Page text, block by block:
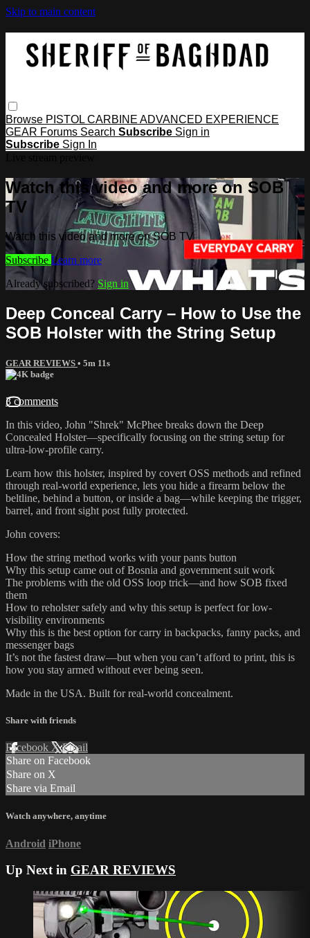
Skip to main content
Browse PISTOL CARBINE ADVANCED EXPERIENCE
GEAR Forums Search Subscribe Sign in
Subscribe Sign In
Watch this video and more on SOB
TV
Watch this video and more on SOB TV
Subscribe Learn more
Already subscribed? Sign in
Deep Conceal Carry – How to Use the
SOB Holster with the String Setup
GEAR REVIEWS • 5m 11s
3 comments
In this video, John "Shrek" McPhee breaks down the Deep
Concealed Holster—specifically focusing on the string setup for
ultra-low-profile carry.
Learn how this holster, inspired by covert OSS methods and refined
through real-world experience, lets you hide a firearm below the
beltline, behind a button, or inside a bag—while keeping the trigger,
barrel, and front sight post fully protected.
John covers:
How the string method works with your pants button
Why this setup came out of Bosnia and government suit work
The problems with the old OSS loop trick—and how SOB fixed
them
How to reholster safely and why this setup is perfect for low-
visibility environments
Why this is the best option for carry in backpacks, fanny packs, and
messenger bags
It’s not the fastest draw—but when you can’t afford to print, this is
how you stay armed without ever being seen.
Made in the USA. Built for real-world concealment.
Share with friends
Facebook XEmail
Share on Facebook
Share on X
Share via Email
Watch anywhere, anytime
Android iPhone
Up Next in GEAR REVIEWS